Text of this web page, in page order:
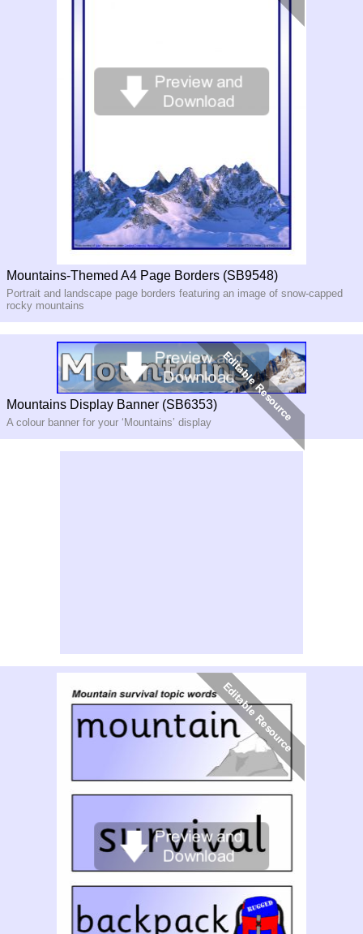
Mountains-Themed A4 Page Borders (SB9548)
Portrait and landscape page borders featuring an image of snow-capped
rocky mountains
Mountains Display Banner (SB6353)
A colour banner for your ‘Mountains’ display